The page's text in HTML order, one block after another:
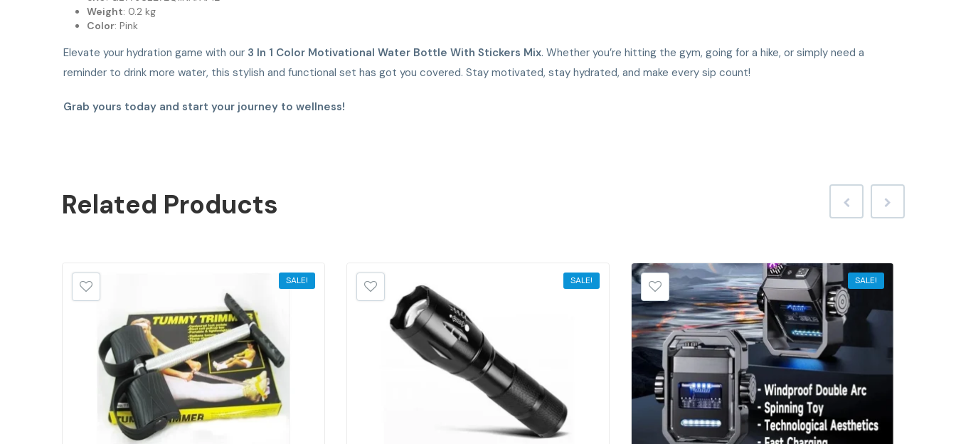
Weight: 0.2 kg
Color: Pink
Elevate your hydration game with our 3 In 1 Color Motivational Water Bottle With Stickers Mix. Whether you’re hitting the gym, going for a hike, or simply need a
reminder to drink more water, this stylish and functional set has got you covered. Stay motivated, stay hydrated, and make every sip count!
Grab yours today and start your journey to wellness!
Related Products
SALE! SALE! SALE!